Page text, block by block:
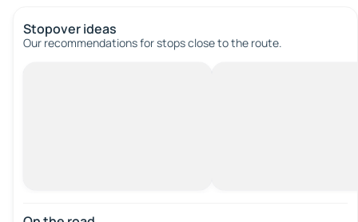
Stopover ideas
Our recommendations for stops close to the route.